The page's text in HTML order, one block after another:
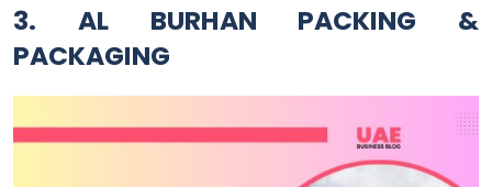
3. AL BURHAN PACKING &
PACKAGING